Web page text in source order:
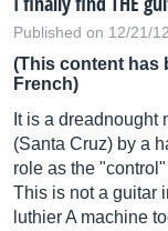
Published on 12/21/
(This content has
French)
It is a dreadnought
(Santa Cruz) by a
role as the
This is not a guitar
luthier A machine